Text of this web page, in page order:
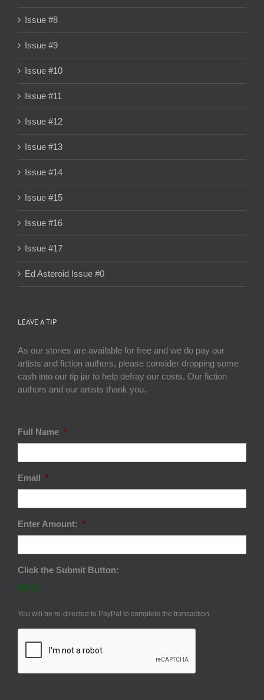
Issue #8
Issue #9
Issue #10
Issue #11
Issue #12
Issue #13
Issue #14
Issue #15
Issue #16
Issue #17
Ed Asteroid Issue #0
LEAVE A TIP
As our stories are available for free and we do pay our
artists and fiction authors, please consider dropping some
cash into our tip jar to help defray our costs. Our fiction
authors and our artists thank you.
Full Name *
Email *
Enter Amount: *
Click the Submit Button:
$0.00
You will be re-directed to PayPal to complete the transaction.